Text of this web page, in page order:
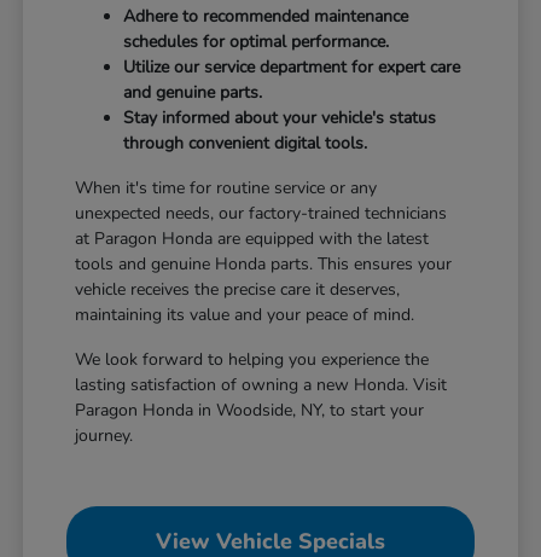
Adhere to recommended maintenance
schedules for optimal performance.
Utilize our service department for expert care
and genuine parts.
Stay informed about your vehicle's status
through convenient digital tools.
When it's time for routine service or any
unexpected needs, our factory-trained technicians
at Paragon Honda are equipped with the latest
tools and genuine Honda parts. This ensures your
vehicle receives the precise care it deserves,
maintaining its value and your peace of mind.
We look forward to helping you experience the
lasting satisfaction of owning a new Honda. Visit
Paragon Honda in Woodside, NY, to start your
journey.
View Vehicle Specials